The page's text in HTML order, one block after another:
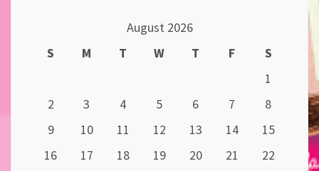
August 2026
S
M T W T F
S
1
2
3 4 5 6 7
8
9
10 11 12 13 14
15
16
17 18 19 20 21
22